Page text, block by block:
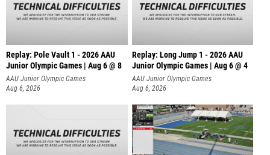
Replay: Pole Vault 1 - 2026 AAU
Junior Olympic Games | Aug 6 @ 8
AAU Junior Olympic Games
Aug 6, 2026
Replay: Long Jump 1 - 2026 AAU
Junior Olympic Games | Aug 6 @ 4
AAU Junior Olympic Games
Aug 6, 2026